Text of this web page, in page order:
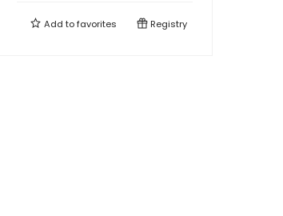
Add tofavorites Registry